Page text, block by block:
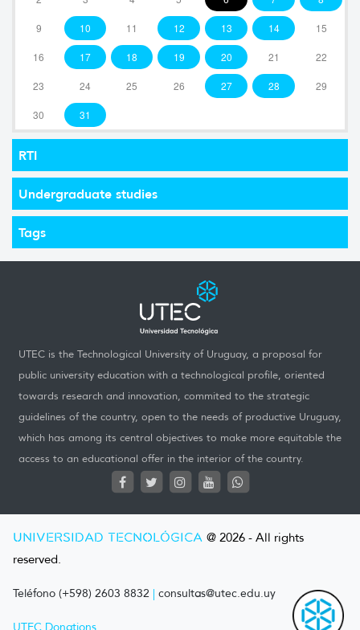
9 10 11 12 13 14 15
16 17 18 19 20 21 22
23 24 25 26 27 28 29
30 31
RTI
Undergraduate studies
Tags
UTEC is the Technological University of Uruguay, a proposal for
public university education with a technological profile, oriented
towards research and innovation, commited to the strategic
guidelines of the country, open to the needs of productive Uruguay,
which has among its central objectives to make more equitable the
access to an educational offer in the interior of the country.
UNIVERSIDAD TECNOLÓGICA @ 2026 - All rights
reserved.
Teléfono (+598) 2603 8832 | consultas@utec.edu.uy